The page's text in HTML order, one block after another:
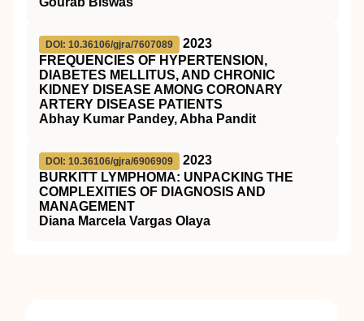
DOI: 10.36106/gjra/7607089
2023
FREQUENCIES OF HYPERTENSION,
DIABETES MELLITUS, AND CHRONIC
KIDNEY DISEASE AMONG CORONARY
ARTERY DISEASE PATIENTS
Abhay Kumar Pandey, Abha Pandit
DOI: 10.36106/gjra/6906909
2023
BURKITT LYMPHOMA: UNPACKING THE
COMPLEXITIES OF DIAGNOSIS AND
MANAGEMENT
Diana Marcela Vargas Olaya